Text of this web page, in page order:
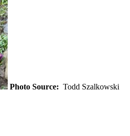
Photo Source: Todd Szalkowski